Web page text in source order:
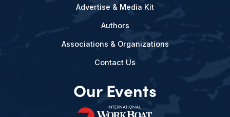
Advertise & Media Kit
Authors
Associations & Organizations
Contact Us
Our Events